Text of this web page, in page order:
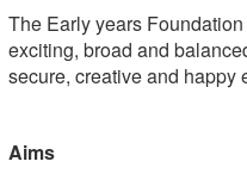
The Early years
exciting, broad and
secure, creative and happy
Aims